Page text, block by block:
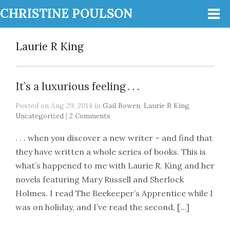
CHRISTINE POULSON
Laurie R King
It’s a luxurious feeling . . .
Posted on Aug 29, 2014 in Gail Bowen, Laurie R King,
Uncategorized | 2 Comments
. . . when you discover a new writer – and find that
they have written a whole series of books. This is
what’s happened to me with Laurie R. King and her
novels featuring Mary Russell and Sherlock
Holmes. I read The Beekeeper’s Apprentice while I
was on holiday, and I’ve read the second, […]